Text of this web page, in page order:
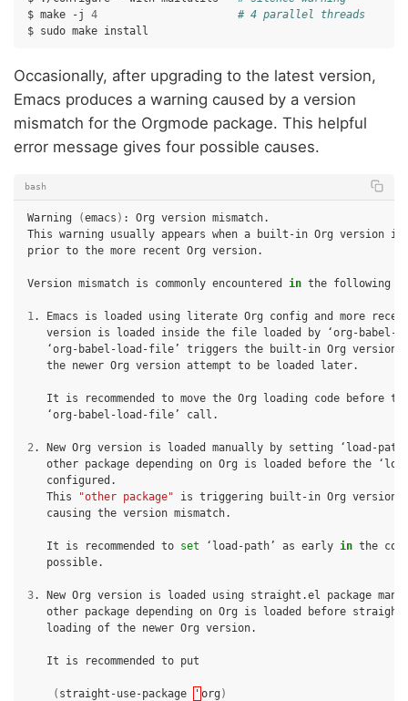
$ make -j 4
# 4 parallel threads
$ sudo make
Occasionally, after upgrading to the latest version,
Emacs produces a warning caused by a version
mismatch for the Orgmode package. This helpful
error message gives four possible causes.
bash
Warning (emacs ) : Org version mismatch.
This warning usually appears when a built-in Org version is
prior to the more recent Org version.
Version mismatch is commonly encountered in the following
1. Emacs is loaded using literate Org config and more
version is loaded inside the file loaded
by
‘org-babel-load-file’
triggers the built-in Org version
the newer Org version attempt to be loaded later.
It is recommended to move the Org loading code
before
‘org-babel-load-file’
call.
2. New Org version is loaded manually by setting
‘load-
other package depending on Org is loaded before the
This
"other package" is triggering built-in Org version,
causing the version mismatch.
It is recommended to set ‘load-path’ as early in the
possible.
3. New Org version is loaded using straight.el package
other package depending on Org is loaded before straight
loading of the newer Org version.
It is recommended to put
( straight-use-package ' org )